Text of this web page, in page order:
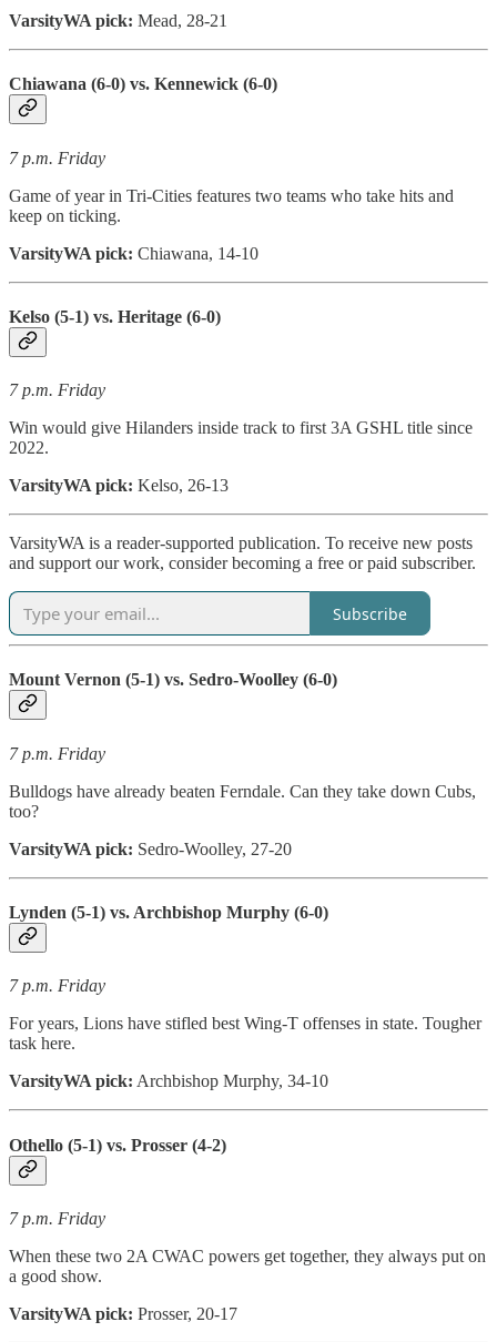
VarsityWA pick: Mead, 28-21
Chiawana (6-0) vs. Kennewick (6-0)
7 p.m. Friday
Game of year in Tri-Cities features two teams who take hits and
keep on ticking.
VarsityWA pick: Chiawana, 14-10
Kelso (5-1) vs. Heritage (6-0)
7 p.m. Friday
Win would give Hilanders inside track to first 3A GSHL title since
2022.
VarsityWA pick: Kelso, 26-13
VarsityWA is a reader-supported publication. To receive new posts
and support our work, consider becoming a free or paid subscriber.
Subscribe
Mount Vernon (5-1) vs. Sedro-Woolley (6-0)
7 p.m. Friday
Bulldogs have already beaten Ferndale. Can they take down Cubs,
too?
VarsityWA pick: Sedro-Woolley, 27-20
Lynden (5-1) vs. Archbishop Murphy (6-0)
7 p.m. Friday
For years, Lions have stifled best Wing-T offenses in state. Tougher
task here.
VarsityWA pick: Archbishop Murphy, 34-10
Othello (5-1) vs. Prosser (4-2)
7 p.m. Friday
When these two 2A CWAC powers get together, they always put on
a good show.
VarsityWA pick: Prosser, 20-17